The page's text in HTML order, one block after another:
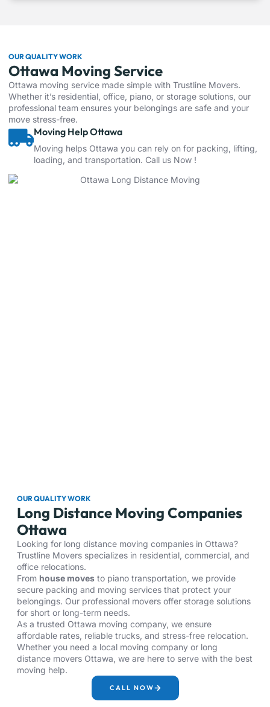
OUR QUALITY WORK
Ottawa Moving Service
Ottawa moving service made simple with Trustline Movers.
Whether it’s residential, office, piano, or storage solutions, our
professional team ensures your belongings are safe and your
move stress-free.
Moving Help Ottawa
Moving helps Ottawa you can rely on for packing, lifting,
loading, and transportation. Call us Now !
OUR QUALITY WORK
Long Distance Moving Companies
Ottawa
Looking for long distance moving companies in Ottawa?
Trustline Movers specializes in residential, commercial, and
office relocations.
From house moves to piano transportation, we provide
secure packing and moving services that protect your
belongings. Our professional movers offer storage solutions
for short or long-term needs.
As a trusted Ottawa moving company, we ensure
affordable rates, reliable trucks, and stress-free relocation.
Whether you need a local moving company or long
distance movers Ottawa, we are here to serve with the best
moving help.
CALL NOW